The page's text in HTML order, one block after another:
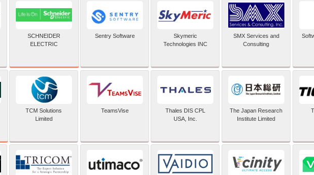
SCHNEIDER
ELECTRIC
Sentry Software
Skymeric
Technologies INC
SMX Services and
Consulting
TCM Solutions
Limited
TeamsVise
Thales DIS CPL
USA, Inc.
The Japan Research
Institute Limited